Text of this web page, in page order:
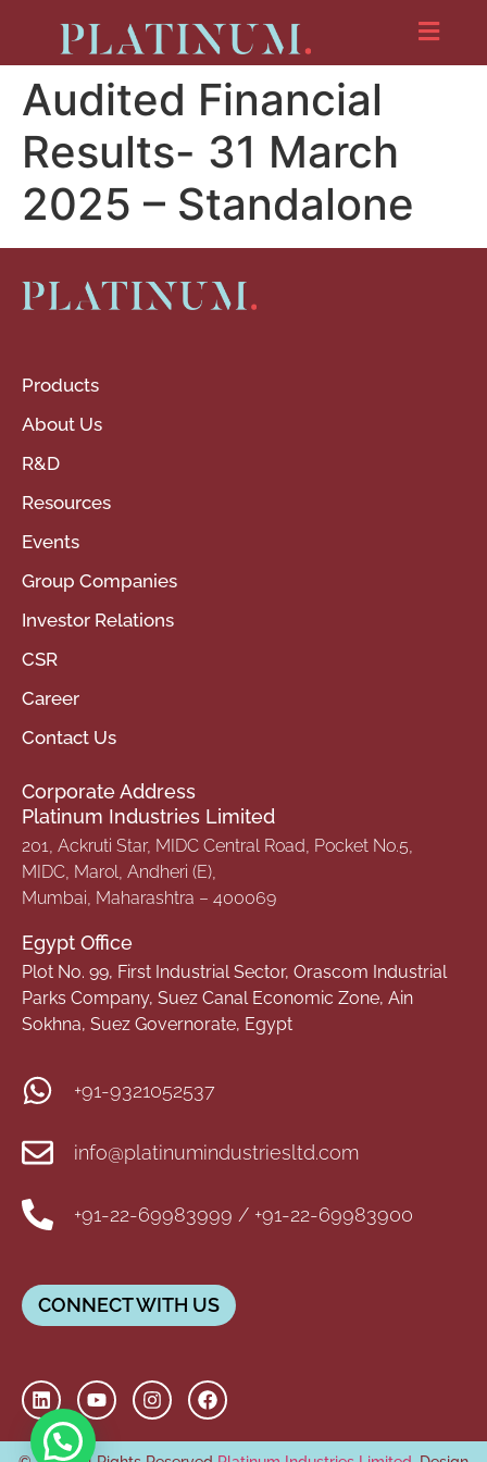
Audited Financial
Results- 31 March
2025 – Standalone
Products
About Us
R&D
Resources
Events
Group Companies
Investor Relations
CSR
Career
Contact Us
Corporate Address
Platinum Industries Limited
201, Ackruti Star, MIDC Central Road, Pocket No.5,
MIDC, Marol, Andheri (E),
Mumbai, Maharashtra – 400069
Egypt Office
Plot No. 99, First Industrial Sector, Orascom Industrial
Parks Company, Suez Canal Economic Zone, Ain
Sokhna, Suez Governorate, Egypt
+91-9321052537
info@platinumindustriesltd.com
+91-22-69983999 / +91-22-69983900
CONNECT WITH US